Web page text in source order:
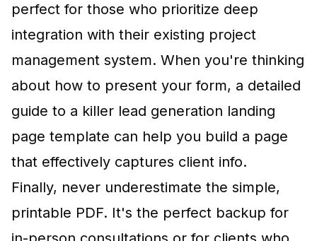
perfect for those who prioritize deep
integration with their existing project
management system. When you're thinking
about how to present your form, a detailed
guide to a killer lead generation landing
page template can help you build a page
that effectively captures client info.
Finally, never underestimate the simple,
printable PDF. It's the perfect backup for